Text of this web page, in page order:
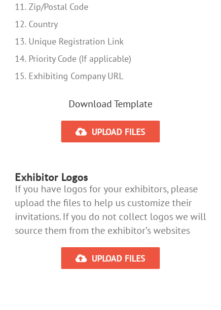
11. Zip/Postal Code
12. Country
13. Unique Registration Link
14. Priority Code (If applicable)
15. Exhibiting Company URL
Download Template
UPLOAD FILES
Exhibitor Logos
If you have logos for your exhibitors, please
upload the files to help us customize their
invitations. If you do not collect logos we will
source them from the exhibitor’s websites
UPLOAD FILES